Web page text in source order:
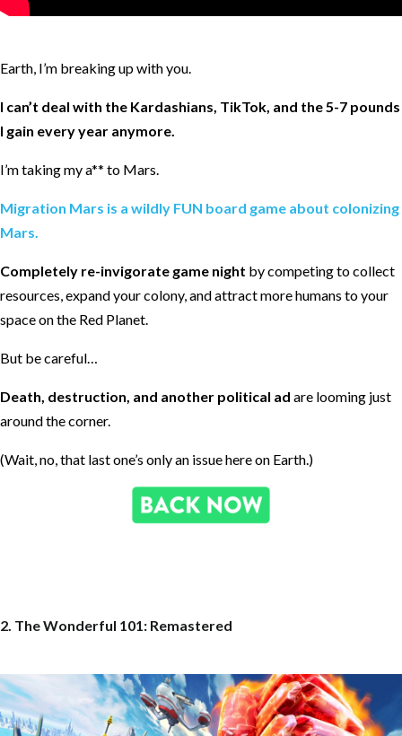
Earth, I’m breaking up with you.
I can’t deal with the Kardashians, TikTok, and the 5-7 pounds
I gain every year anymore.
I’m taking my a** to Mars.
Migration Mars is a wildly FUN board game about colonizing
Mars.
Completely re-invigorate game night by competing to collect
resources, expand your colony, and attract more humans to your
space on the Red Planet.
But be careful…
Death, destruction, and another political ad are looming just
around the corner.
(Wait, no, that last one’s only an issue here on Earth.)
2. The Wonderful 101: Remastered